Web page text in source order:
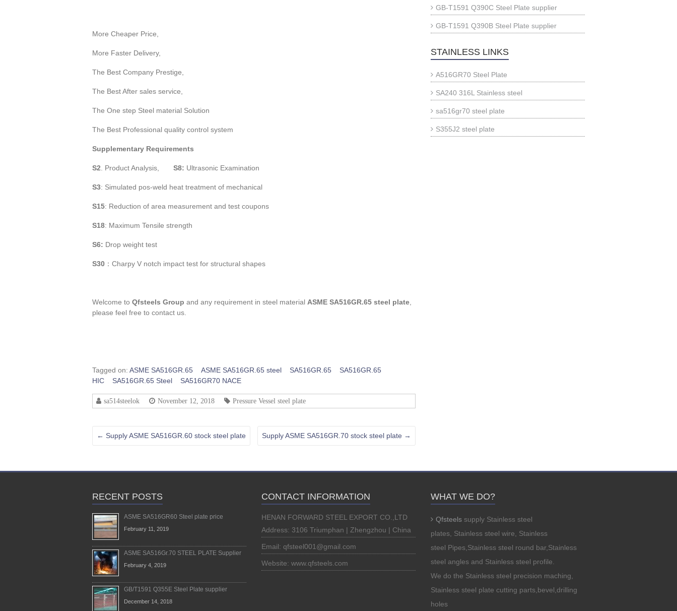
More Cheaper Price,
More Faster Delivery,
The Best Company Prestige,
The Best After sales service,
The One step Steel material Solution
The Best Professional quality control system
Supplementary Requirements
S2 . Product Analysis, S8: Ultrasonic Examination
S3: Simulated pos-weld heat treatment of mechanical
S15: Reduction of area measurement and test coupons
S18: Maximum Tensile strength
S6: Drop weight test
S30 ：Charpy V notch impact test for structural shapes
Welcome to Qfsteels Group and any requirement in steel material ASME SA516GR.65 steel plate
please feel free to contact us.
Tagged on: ASME SA516GR.65 ASME SA516GR.65 steel SA516GR.65
SA516GR.65
HIC
SA516GR.65 Steel SA516GR70 NACE
sa514steelok November 12, 2018 Pressure Vessel steel plate
← Supply ASME SA516GR.60 stock steel plate Supply ASME SA516GR.70 stock steel plate →
GB-T1591 Q390C Steel Plate supplier
GB-T1591 Q390B Steel Plate supplier
STAINLESS LINKS
A516GR70 Steel Plate
SA240 316L Stainless steel
sa516gr70 steel plate
S355J2 steel plate
RECENT POSTS
ASME SA516GR60 Steel plate price
February 11, 2019
ASME SA516Gr.70 STEEL PLATE Supplier
February 4, 2019
GB/T1591 Q355E Steel Plate supplier
December 14, 2018
CONTACT INFORMATION
HENAN FORWARD STEEL EXPORT CO.,LTD
Address: 3106 Triumphan | Zhengzhou | China
Email: qfsteel001@gmail.com
Website: www.qfsteels.com
WHAT WE DO?
Qfsteels supply Stainless steel
plates, Stainless steel wire, Stainless
steel Pipes,Stainless steel round bar,Stainless
steel angles and Stainless steel profile.
We do the Stainless steel precision maching,
Stainless steel plate cutting parts,bevel,drilling
holes